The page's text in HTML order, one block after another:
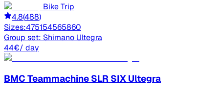
Bike Trip
4.8(488)
Sizes:475154565860
Group set: Shimano Ultegra
44€/ day
BMC Teammachine SLR SIX Ultegra